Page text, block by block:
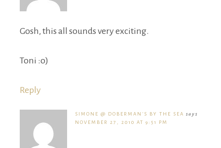
Gosh, this all sounds very exciting.
Toni :o)
Reply
SIMONE @ DOBERMAN'S BY THE SEA says
NOVEMBER 27, 2010 AT 9:51 PM